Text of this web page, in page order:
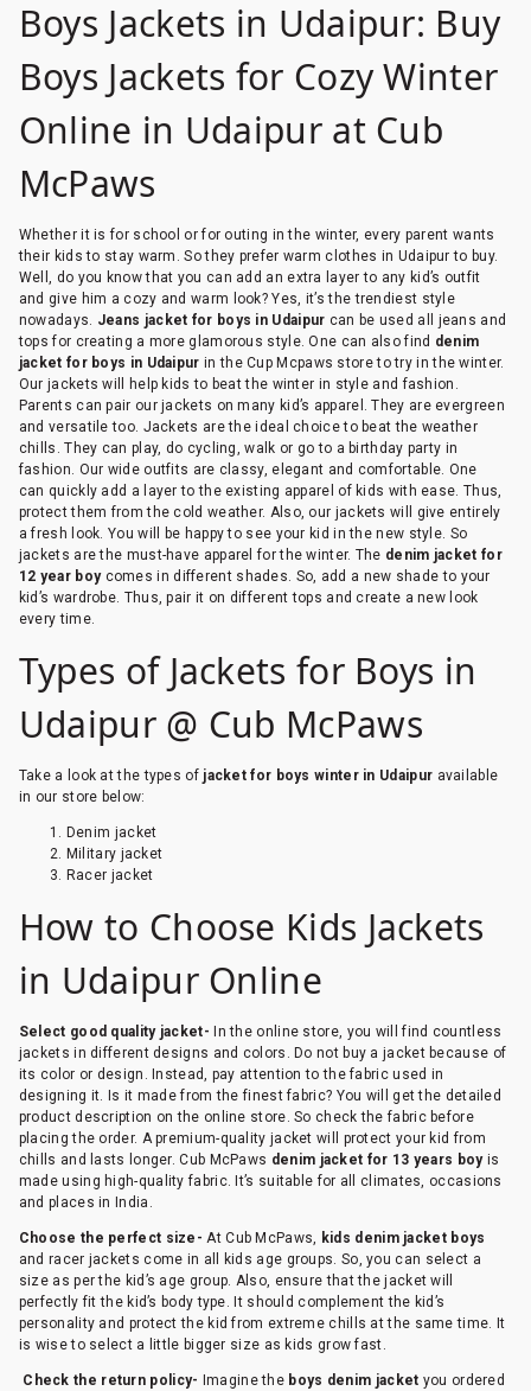
Boys Jackets in Udaipur: Buy
Boys Jackets for Cozy Winter
Online in Udaipur at Cub
McPaws
Whether it is for school or for outing in the winter, every parent wants
their kids to stay warm. So they prefer warm clothes in Udaipur to buy.
Well, do you know that you can add an extra layer to any kid’s outfit
and give him a cozy and warm look? Yes, it’s the trendiest style
nowadays. Jeans jacket for boys in Udaipur can be used all jeans and
tops for creating a more glamorous style. One can also find denim
jacket for boys in Udaipur in the Cup Mcpaws store to try in the winter.
Our jackets will help kids to beat the winter in style and fashion.
Parents can pair our jackets on many kid’s apparel. They are evergreen
and versatile too. Jackets are the ideal choice to beat the weather
chills. They can play, do cycling, walk or go to a birthday party in
fashion. Our wide outfits are classy, elegant and comfortable. One
can quickly add a layer to the existing apparel of kids with ease. Thus,
protect them from the cold weather. Also, our jackets will give entirely
a fresh look. You will be happy to see your kid in the new style. So
jackets are the must-have apparel for the winter. The denim jacket for
12 year boy comes in different shades. So, add a new shade to your
kid’s wardrobe. Thus, pair it on different tops and create a new look
every time.
Types of Jackets for Boys in
Udaipur @ Cub McPaws
Take a look at the types of jacket for boys winter in Udaipur available
in our store below:
Denim jacket
Military jacket
Racer jacket
How to Choose Kids Jackets
in Udaipur Online
Select good quality jacket- In the online store, you will find countless
jackets in different designs and colors. Do not buy a jacket because of
its color or design. Instead, pay attention to the fabric used in
designing it. Is it made from the finest fabric? You will get the detailed
product description on the online store. So check the fabric before
placing the order. A premium-quality jacket will protect your kid from
chills and lasts longer. Cub McPaws denim jacket for 13 years boy is
made using high-quality fabric. It’s suitable for all climates, occasions
and places in India.
Choose the perfect size-At Cub McPaws, kids denim jacket boys
and racer jackets come in all kids age groups. So, you can select a
size as per the kid’s age group. Also, ensure that the jacket will
perfectly fit the kid’s body type. It should complement the kid’s
personality and protect the kid from extreme chills at the same time. It
is wise to select a little bigger size as kids grow fast.
Check the return policy- Imagine the boys denim jacket you ordered